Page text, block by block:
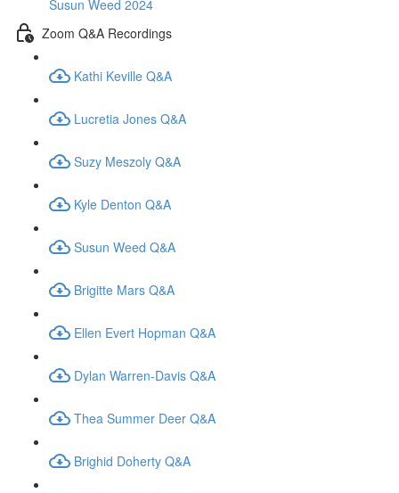
Susun Weed 2024
Zoom Q&A Recordings
Kathi Keville Q&A
Lucretia Jones Q&A
Suzy Meszoly Q&A
Kyle Denton Q&A
Susun Weed Q&A
Brigitte Mars Q&A
Ellen Evert Hopman Q&A
Dylan Warren-Davis Q&A
Thea Summer Deer Q&A
Brighid Doherty Q&A